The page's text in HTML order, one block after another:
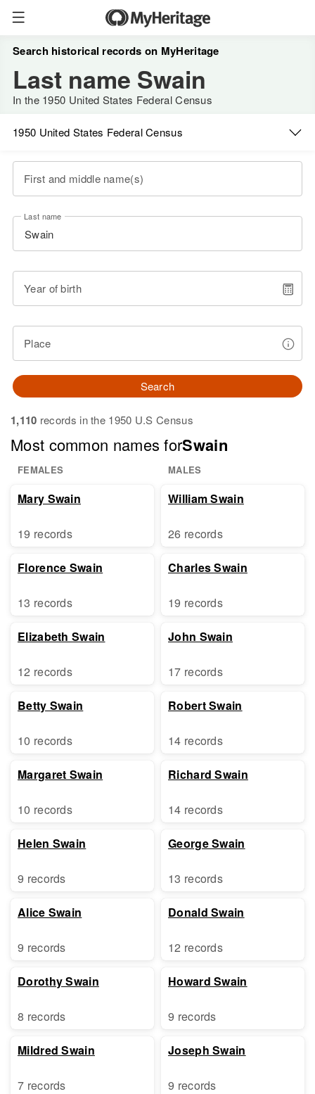
Search historical records on MyHeritage
Last name Swain
In the 1950 United States Federal Census
1950 United States Federal Census
First and middle name(s)
Last name
Year of birth
Place
Search
1,110 records in the 1950 U.S Census
Most common names forSwain
FEMALES MALES
Mary Swain
19 records
Florence Swain
13 records
Elizabeth Swain
12 records
Betty Swain
10 records
Margaret Swain
10 records
Helen Swain
9 records
Alice Swain
9 records
Dorothy Swain
8 records
Mildred Swain
7 records
William Swain
26 records
Charles Swain
19 records
John Swain
17 records
Robert Swain
14 records
Richard Swain
14 records
George Swain
13 records
Donald Swain
12 records
Howard Swain
9 records
Joseph Swain
9 records